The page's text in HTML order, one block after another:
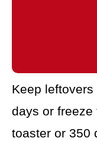
Keep
days or freeze
toaster or 350